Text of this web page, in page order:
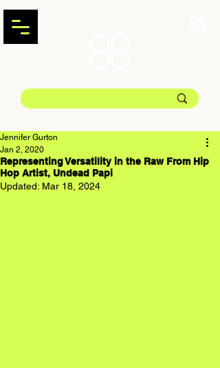
Representing Versatility in the Raw From Hip
Hop Artist, Undead Papi
Jennifer Gurton
Jan 2, 2020
Updated: Mar 18, 2024